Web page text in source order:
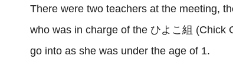
There were two teachers at the meeting,
who was in charge of the ひよこ組 (Chick
go into as she was under the age of 1.